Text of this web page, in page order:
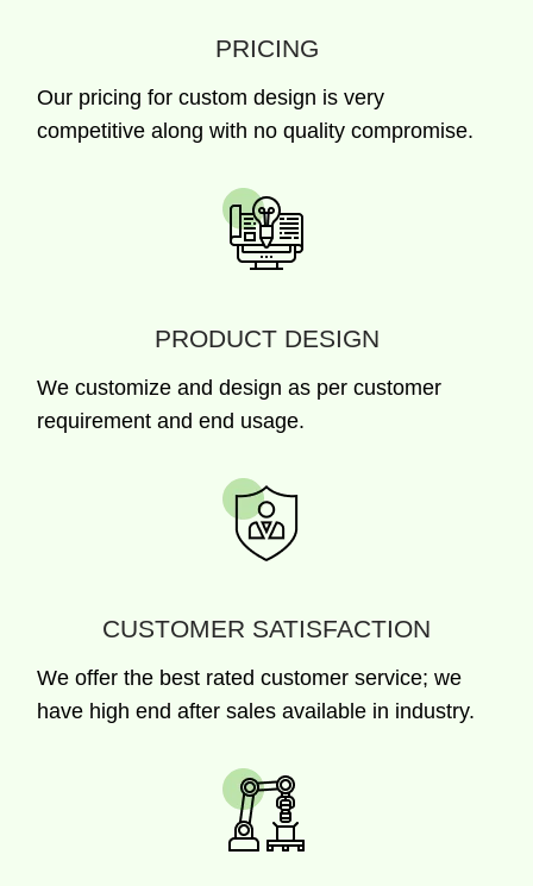
PRICING
Our pricing for custom design is very
competitive along with no quality compromise.
PRODUCT DESIGN
We customize and design as per customer
requirement and end usage.
CUSTOMER SATISFACTION
We offer the best rated customer service; we
have high end after sales available in industry.